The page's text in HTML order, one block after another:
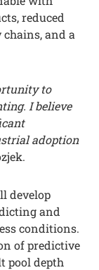
reduced
and a
to
I believe
adoption
develop
and
conditions.
of predictive
pool depth